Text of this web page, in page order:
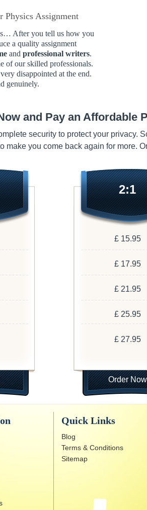
Physics Assignment
After you tell us how you
a quality assignment
and professional writers.
of our skilled professionals.
disappointed at the end.
genuinely.
and Pay an Affordable
security to protect your privacy.
make you come back again for more.
2:1
£ 15.95
£ 17.95
£ 21.95
£ 25.95
£ 27.95
Order Now
Quick Links
Blog
Terms & Conditions
Sitemap